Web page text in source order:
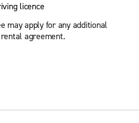
licence
may apply for any additional
agreement.